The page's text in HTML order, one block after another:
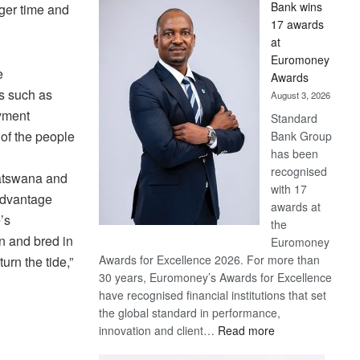
time and
such as
the people
and
and bred in
the tide,”
Bank wins
17 awards
at
Euromoney
Awards
August 3, 2026
Standard
Bank Group
has been
recognised
with 17
awards at
the
Euromoney
Awards for Excellence 2026. For more than
30 years, Euromoney’s Awards for Excellence
have recognised financial institutions that set
the global standard in performance,
innovation and client… Read more: